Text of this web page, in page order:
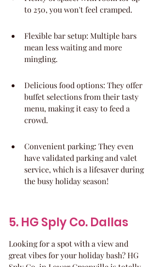
to 250, you won't feel cramped.
Flexible bar setup: Multiple bars
mean less waiting and more
mingling.
Delicious food options: They offer
buffet selections from their tasty
menu, making it easy to feed a
crowd.
Convenient parking: They even
have validated parking and valet
service, which is a lifesaver during
the busy holiday season!
5. HG Sply Co. Dallas
Looking for a spot with a view and
great vibes for your holiday bash? HG